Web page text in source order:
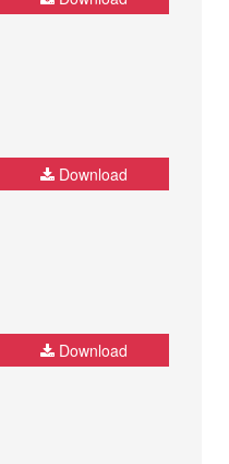
Download
Download